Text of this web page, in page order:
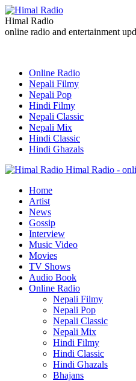
Himal Radio
online radio and entertainment
Online Radio
Nepali Filmy
Nepali Pop
Hindi Filmy
Nepali Classic
Nepali Mix
Hindi Classic
Hindi Ghazals
Himal Radio -
Home
Artist
News
Gossip
Interview
Music Video
Movies
TV Shows
Audio Book
Online Radio
Nepali Filmy
Nepali Pop
Nepali Classic
Nepali Mix
Hindi Filmy
Hindi Classic
Hindi Ghazals
Bhajans